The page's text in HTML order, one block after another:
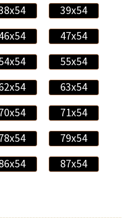
39x54
47x54
55x54
63x54
71x54
79x54
87x54